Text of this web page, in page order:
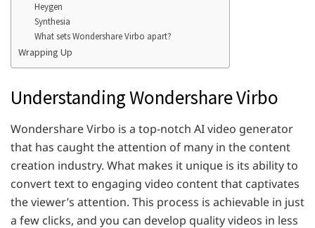
Heygen
Synthesia
What sets Wondershare Virbo apart?
Wrapping Up
Understanding Wondershare Virbo
Wondershare Virbo is a top-notch AI video generator
that has caught the attention of many in the content
creation industry. What makes it unique is its ability to
convert text to engaging video content that captivates
the viewer’s attention. This process is achievable in just
a few clicks, and you can develop quality videos in less